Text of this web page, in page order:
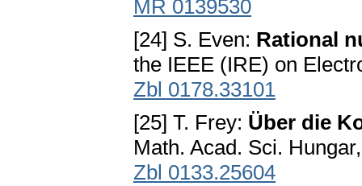
MR 0139530
[24] S. Even: Rational
the IEEE (IRE) on
Zbl 0178.33101
[25] T. Frey: Über die
Math. Acad. Sci.
Zbl 0133.25604